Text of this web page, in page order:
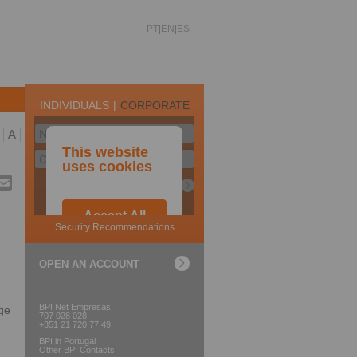
PT EN ES
OPEN AN ACCOUNT
BPI Net Empresas
707 028 028
+351 21 720 77 49
BPI in Portugal
Other BPI Contacts
A